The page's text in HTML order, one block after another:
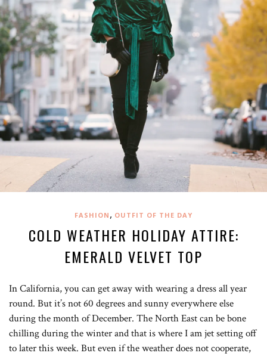
FASHION , OUTFIT OF THE DAY
COLD WEATHER HOLIDAY ATTIRE:
EMERALD VELVET TOP
In California, you can get away with wearing a dress all year
round. But it’s not 60 degrees and sunny everywhere else
during the month of December. The North East can be bone
chilling during the winter and that is where I am jet setting off
to later this week. But even if the weather does not cooperate,